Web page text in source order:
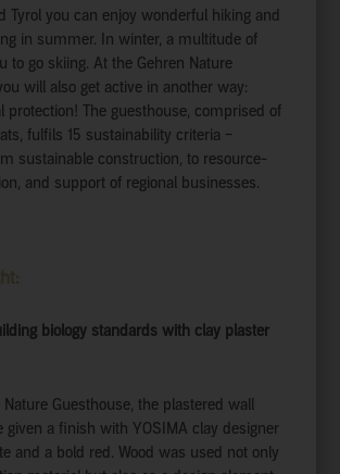
Tyrol you can enjoy wonderful hiking and
in summer. In winter, a multitude of
to go skiing. At the Gehren Nature
will also get active in another way:
protection! The guesthouse, comprised of
fulfils 15 sustainability criteria –
sustainable construction, to resource-
and support of regional businesses.
biology standards with clay plaster
Nature Guesthouse, the plastered wall
given a finish with YOSIMA clay designer
and a bold red. Wood was used not only